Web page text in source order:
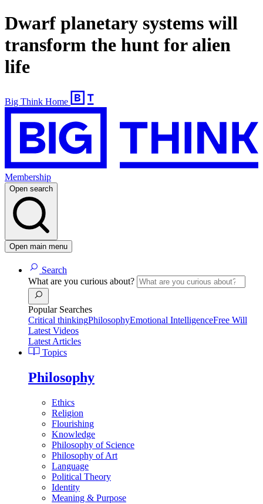
Dwarf planetary systems will
transform the hunt for alien
life
Big Think Home
Membership
Open search
Open main menu
Search
What are you curious about?
Popular Searches
Critical thinkingPhilosophyEmotional IntelligenceFree Will
Latest Videos
Latest Articles
Topics
Philosophy
Ethics
Religion
Flourishing
Knowledge
Philosophy of Science
Philosophy of Art
Language
Political Theory
Identity
Meaning & Purpose